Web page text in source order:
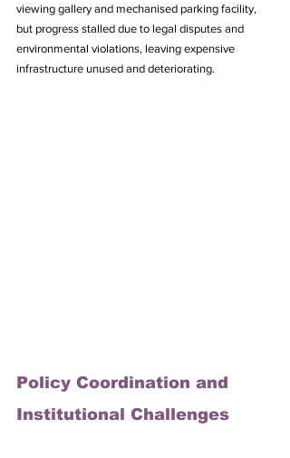
viewing gallery and mechanised parking facility,
but progress stalled due to legal disputes and
environmental violations, leaving expensive
infrastructure unused and deteriorating.
Policy Coordination and
Institutional Challenges